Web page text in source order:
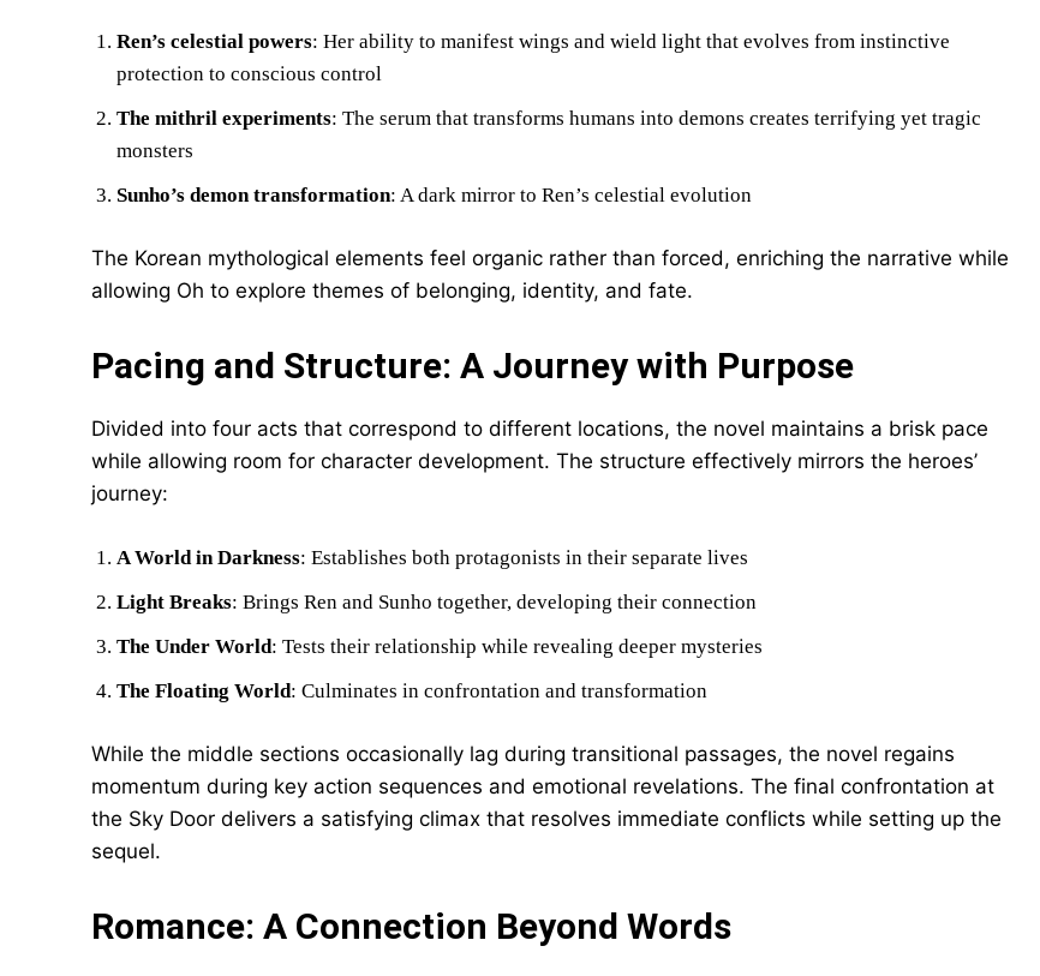
Ren’s celestial powers: Her ability to manifest wings and wield light that evolves from instinctive
protection to conscious control
The mithril experiments: The serum that transforms humans into demons creates terrifying yet tragic
monsters
Sunho’s demon transformation: A dark mirror to Ren’s celestial evolution
The Korean mythological elements feel organic rather than forced, enriching the narrative while
allowing Oh to explore themes of belonging, identity, and fate.
Pacing and Structure: A Journey with Purpose
Divided into four acts that correspond to different locations, the novel maintains a brisk pace
while allowing room for character development. The structure effectively mirrors the heroes’
journey:
A World in Darkness: Establishes both protagonists in their separate lives
Light Breaks: Brings Ren and Sunho together, developing their connection
The Under World: Tests their relationship while revealing deeper mysteries
The Floating World: Culminates in confrontation and transformation
While the middle sections occasionally lag during transitional passages, the novel regains
momentum during key action sequences and emotional revelations. The final confrontation at
the Sky Door delivers a satisfying climax that resolves immediate conflicts while setting up the
sequel.
Romance: A Connection Beyond Words